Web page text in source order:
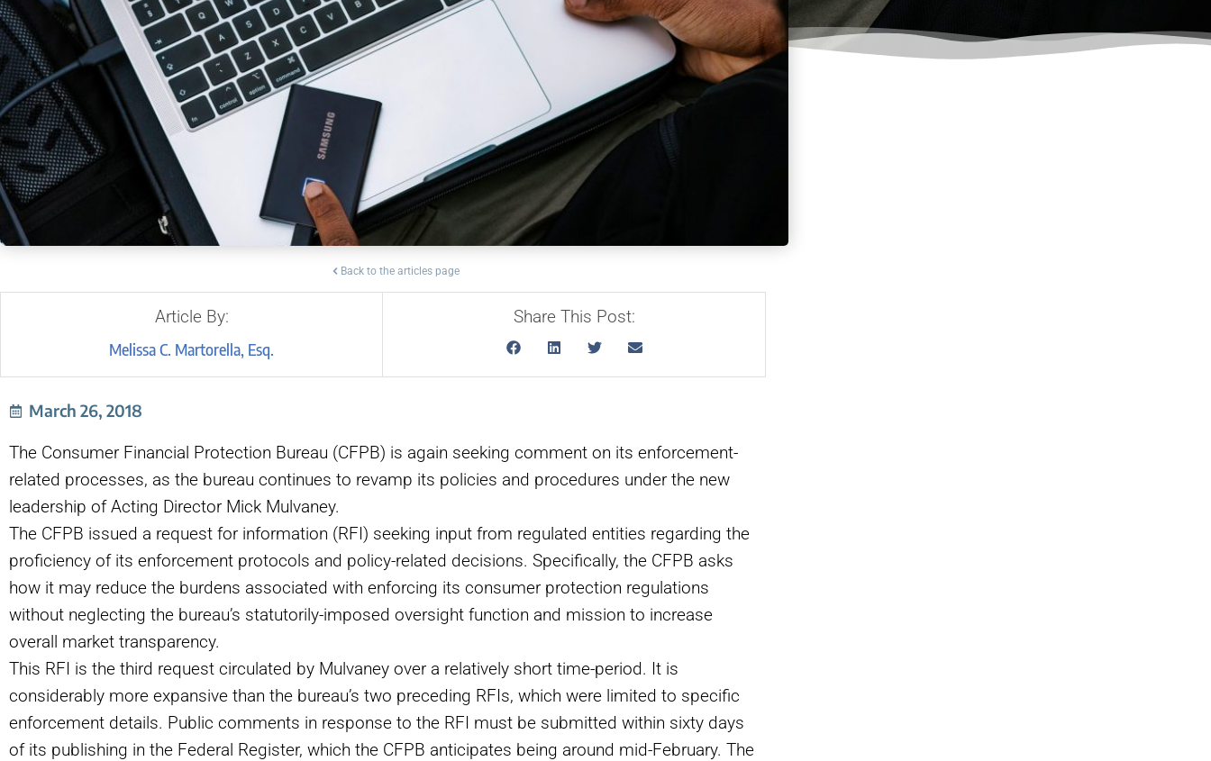
Back to the articles page
Article By:
Melissa C. Martorella, Esq.
Share This Post:
March 26, 2018
The Consumer Financial Protection Bureau (CFPB) is again seeking comment on its enforcement-
related processes, as the bureau continues to revamp its policies and procedures under the new
leadership of Acting Director Mick Mulvaney.
The CFPB issued a request for information (RFI) seeking input from regulated entities regarding the
proficiency of its enforcement protocols and policy-related decisions. Specifically, the CFPB asks
how it may reduce the burdens associated with enforcing its consumer protection regulations
without neglecting the bureau’s statutorily-imposed oversight function and mission to increase
overall market transparency.
This RFI is the third request circulated by Mulvaney over a relatively short time-period. It is
considerably more expansive than the bureau’s two preceding RFIs, which were limited to specific
enforcement details. Public comments in response to the RFI must be submitted within sixty days
of its publishing in the Federal Register, which the CFPB anticipates being around mid-February. The